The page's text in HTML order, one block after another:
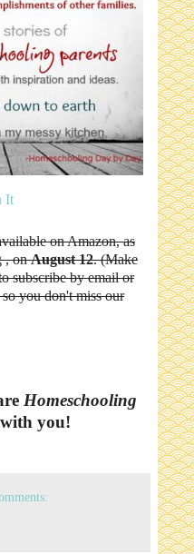
on Amazon, as
, onAugust 12. (Make
subscribe by email or
you don't miss our
Homeschooling
you!